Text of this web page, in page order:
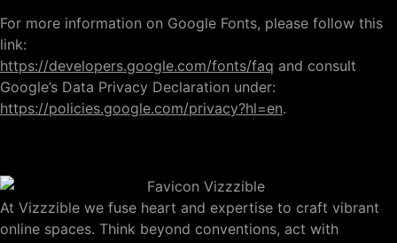
For more information on Google Fonts, please follow this
link:
https://developers.google.com/fonts/faq and consult
Google’s Data Privacy Declaration under:
https://policies.google.com/privacy?hl=en.
At Vizzzible we fuse heart and expertise to craft vibrant
online spaces. Think beyond conventions, act with